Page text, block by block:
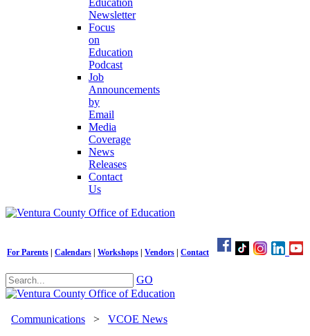
Education
Newsletter
Focus
on
Education
Podcast
Job
Announcements
by
Email
Media
Coverage
News
Releases
Contact
Us
For Parents Calendars Workshops Vendors Contact
GO
Communications > VCOE News